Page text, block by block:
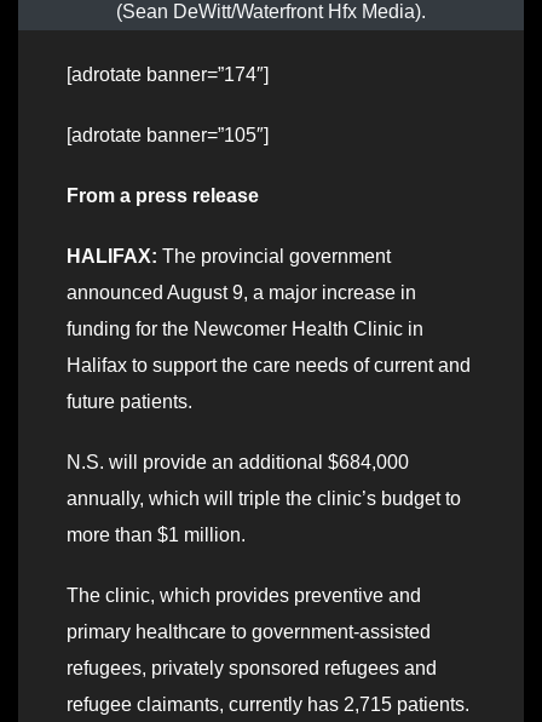
(Sean DeWitt/Waterfront Hfx Media).
[adrotate banner=”174″]
[adrotate banner=”105″]
From a press release
HALIFAX: The provincial government
announced August 9, a major increase in
funding for the Newcomer Health Clinic in
Halifax to support the care needs of current and
future patients.
N.S. will provide an additional $684,000
annually, which will triple the clinic’s budget to
more than $1 million.
The clinic, which provides preventive and
primary healthcare to government-assisted
refugees, privately sponsored refugees and
refugee claimants, currently has 2,715 patients.